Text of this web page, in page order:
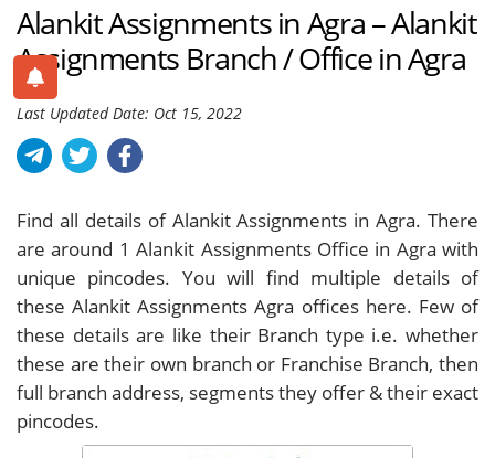
Alankit Assignments in Agra – Alankit
Assignments Branch / Office in Agra
Last Updated Date: Oct 15, 2022
Find all details of Alankit Assignments in Agra. There
are around 1 Alankit Assignments Office in Agra with
unique pincodes. You will find multiple details of
these Alankit Assignments Agra offices here. Few of
these details are like their Branch type i.e. whether
these are their own branch or Franchise Branch, then
full branch address, segments they offer & their exact
pincodes.